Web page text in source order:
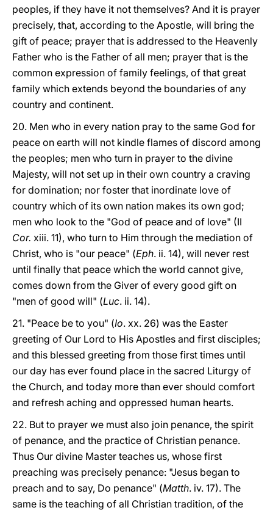
peoples, if they have it not themselves? And it is prayer
precisely, that, according to the Apostle, will bring the
gift of peace; prayer that is addressed to the Heavenly
Father who is the Father of all men; prayer that is the
common expression of family feelings, of that great
family which extends beyond the boundaries of any
country and continent.
20. Men who in every nation pray to the same God for
peace on earth will not kindle flames of discord among
the peoples; men who turn in prayer to the divine
Majesty, will not set up in their own country a craving
for domination; nor foster that inordinate love of
country which of its own nation makes its own god;
men who look to the "God of peace and of love" (II
Cor. xiii. 11), who turn to Him through the mediation of
Christ, who is "our peace" (Eph. ii. 14), will never rest
until finally that peace which the world cannot give,
comes down from the Giver of every good gift on
"men of good will" (Luc. ii. 14).
21. "Peace be to you" (Io. xx. 26) was the Easter
greeting of Our Lord to His Apostles and first disciples;
and this blessed greeting from those first times until
our day has ever found place in the sacred Liturgy of
the Church, and today more than ever should comfort
and refresh aching and oppressed human hearts.
22. But to prayer we must also join penance, the spirit
of penance, and the practice of Christian penance.
Thus Our divine Master teaches us, whose first
preaching was precisely penance: "Jesus began to
preach and to say, Do penance" (Matth. iv. 17). The
same is the teaching of all Christian tradition, of the